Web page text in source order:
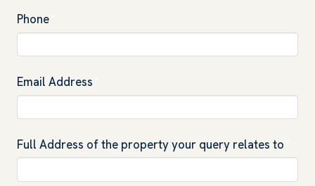
Phone
Email Address
Full Address of the property your query relates to